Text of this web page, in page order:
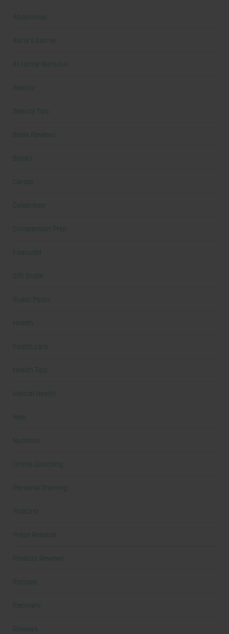
Abdominal
Alicia's Corner
At Home Workout
Beauty
Beauty Tips
Book Reviews
Books
Cardio
Celebrities
Competition Prep
Featured
Gift Guide
Guest Posts
Health
health care
Health Tips
Mental Health
New
Nutrition
Online Coaching
Personal Training
Podcast
Press Release
Product Reviews
Recipes
Recovery
Reviews